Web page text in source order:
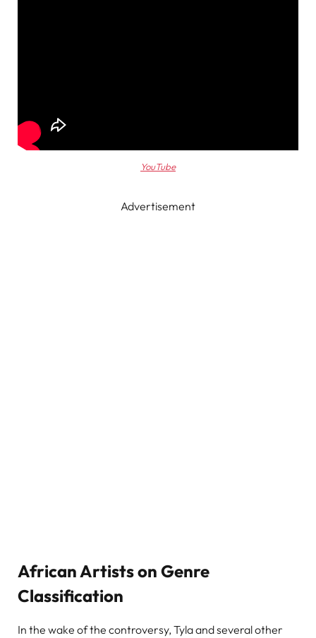
YouTube
Advertisement
African Artists on Genre
Classification
In the wake of the controversy, Tyla and several other